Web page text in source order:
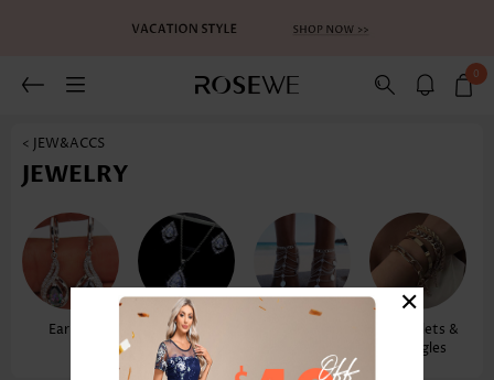
0
< JEW&ACCS
JEWELRY
Earrings
Necklaces &
Pendants
Bracelets &
Bangles
×